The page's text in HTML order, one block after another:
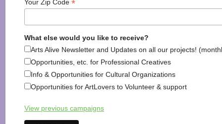
Keene, NH 03431
(603) 354-3123
586 Nashua St
Milford, NH 03055
(603) 554-1153
19 Wilton Rd
Your Zip Code *
What else would you like to receive?
Arts Alive Newsletter and Updates on all our projects!
Opportunities, etc. for Professional Creatives
Info & Opportunities for Cultural Organizations
Opportunities for ArtLovers to Volunteer & support
View previous campaigns